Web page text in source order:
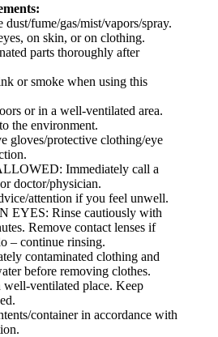
dust/fume/gas/mist/vapors/spray.
on skin, or on clothing.
parts thoroughly after
or smoke when using this
or in a well-ventilated area.
the environment.
gloves/protective clothing/eye
Immediately call a
doctor/physician.
attention if you feel unwell.
EYES: Rinse cautiously with
Remove contact lenses if
– continue rinsing.
contaminated clothing and
before removing clothes.
well-ventilated place. Keep
container in accordance with